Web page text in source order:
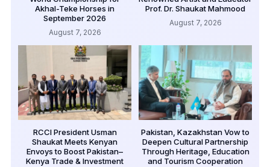
Akhal-Teke Horses in
September 2026
August 7, 2026
Prof. Dr. Shaukat Mahmood
August 7, 2026
RCCI President Usman
Shaukat Meets Kenyan
Envoys to Boost Pakistan–
Kenya Trade & Investment
Pakistan, Kazakhstan Vow to
Deepen Cultural Partnership
Through Heritage, Education
and Tourism Cooperation